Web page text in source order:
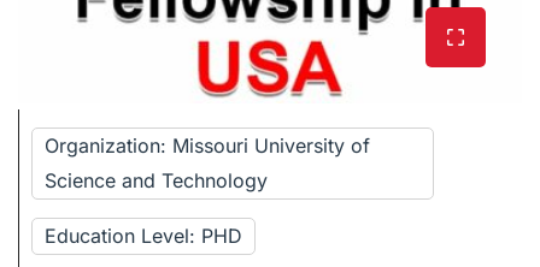
Organization: Missouri University of
Science and Technology
Education Level: PHD